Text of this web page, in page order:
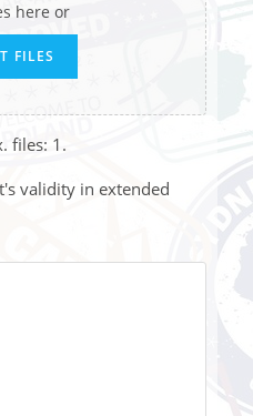
here or
FILES
files: 1.
validity in extended